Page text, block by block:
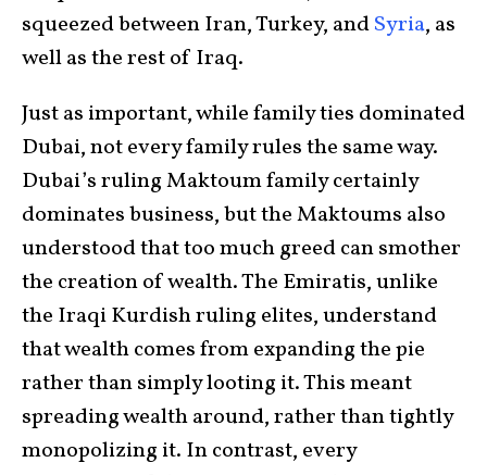
squeezed between Iran, Turkey, andSyria, as
well as the rest of Iraq.
Just as important, while family ties dominated
Dubai, not every family rules the same way.
Dubai’s ruling Maktoum family certainly
dominates business, but the Maktoums also
understood that too much greed can smother
the creation of wealth. The Emiratis, unlike
the Iraqi Kurdish ruling elites, understand
that wealth comes from expanding the pie
rather than simply looting it. This meant
spreading wealth around, rather than tightly
monopolizing it. In contrast, every